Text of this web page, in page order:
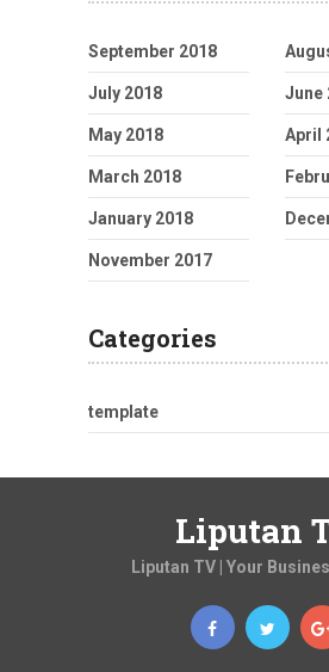
September 2018
July 2018 June
May 2018 April
March 2018
January 2018
November 2017
Categories
template
Liputan
Liputan TV | Your